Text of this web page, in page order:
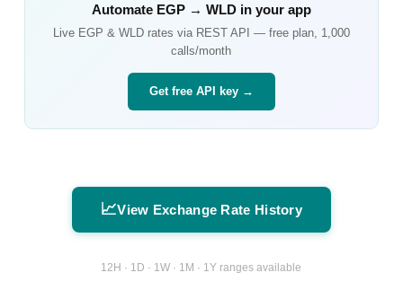
Automate EGP→ WLDin your app
Live EGP & WLDrates via REST API — free plan, 1,000
calls/month
Get free API key →
📈View Exchange Rate History
12H · 1D · 1W · 1M · 1Y ranges available